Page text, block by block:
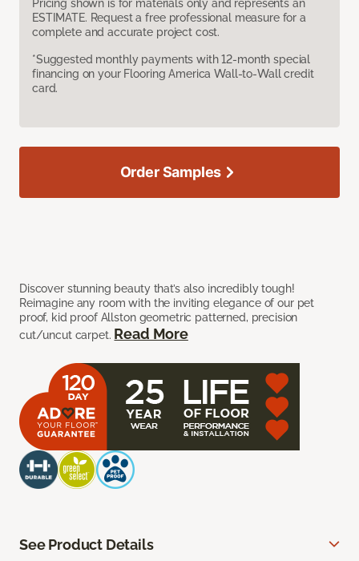
Pricing shown is for materials only and represents an
ESTIMATE. Request a free professional measure for a
complete and accurate project cost.
*Suggested monthly payments with 12-month special
financing on your Flooring America Wall-to-Wall credit
card.
Discover stunning beauty that’s also incredibly tough!
Reimagine any room with the inviting elegance of our pet
proof, kid proof Allston geometric patterned, precision
cut/uncut carpet. Read More
Order Samples
See Product Details